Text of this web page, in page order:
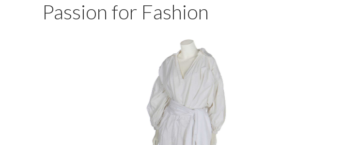
Passion for Fashion